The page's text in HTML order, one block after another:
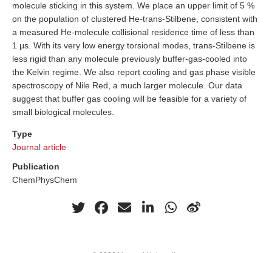
molecule sticking in this system. We place an upper limit of 5 %
on the population of clustered He-trans-Stilbene, consistent with
a measured He-molecule collisional residence time of less than
1 μs. With its very low energy torsional modes, trans-Stilbene is
less rigid than any molecule previously buffer-gas-cooled into
the Kelvin regime. We also report cooling and gas phase visible
spectroscopy of Nile Red, a much larger molecule. Our data
suggest that buffer gas cooling will be feasible for a variety of
small biological molecules.
Type
Journal article
Publication
ChemPhysChem